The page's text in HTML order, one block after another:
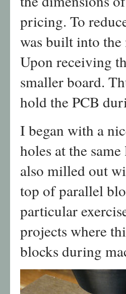
pricing. To
was built into
Upon receiving
smaller board.
hold the PCB
I began with a
holes at the
also milled out
top of parallel
particular
projects where
blocks during